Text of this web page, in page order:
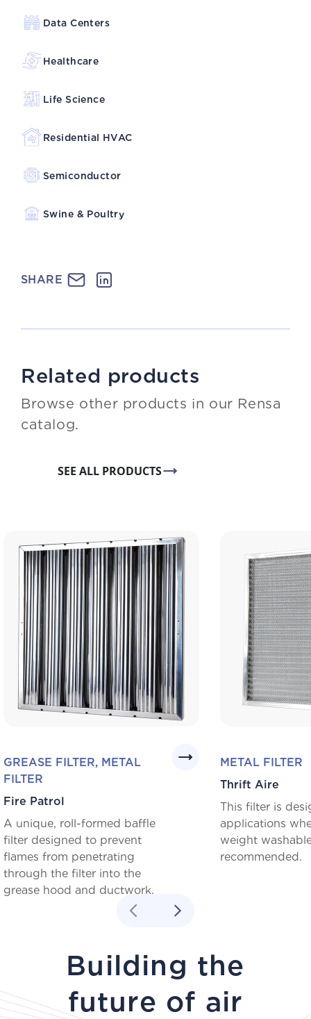
Data Centers
Healthcare
Life Science
Residential HVAC
Semiconductor
Swine & Poultry
SHARE
Related products
Browse other products in our Rensa
catalog.
SEE ALL PRODUCTS
GREASE FILTER, METAL
FILTER
Fire Patrol
A unique, roll-formed baffle
filter designed to prevent
flames from penetrating
through the filter into the
grease hood and ductwork.
METAL FILTER
Thrift Aire
This filter is
applications
weight
recommended.
Building the
future of air